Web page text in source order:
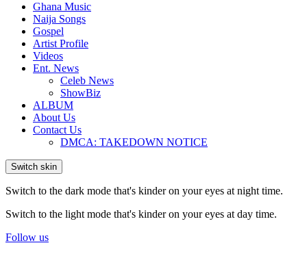
Ghana Music
Naija Songs
Gospel
Artist Profile
Videos
Ent. News
Celeb News
ShowBiz
ALBUM
About Us
Contact Us
DMCA: TAKEDOWN NOTICE
Switch skin
Switch to the dark mode that's kinder on your eyes at night time.
Switch to the light mode that's kinder on your eyes at day time.
Follow us